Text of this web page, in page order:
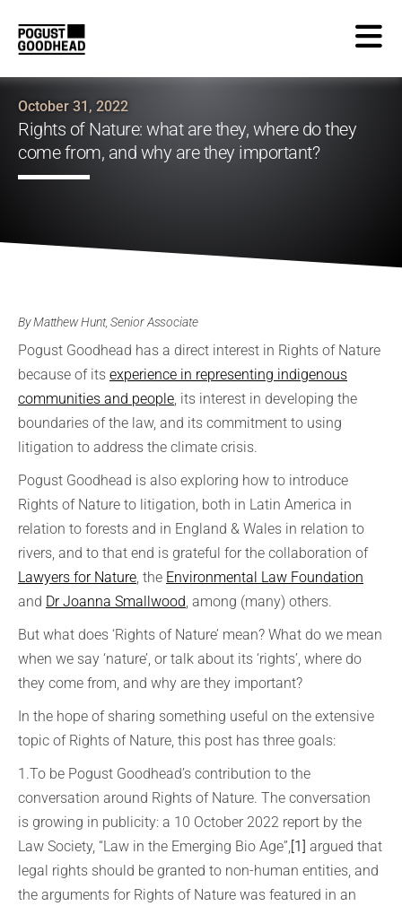
October 31, 2022
Rights of Nature: what are they, where do they
come from, and why are they important?
By Matthew Hunt, Senior Associate
Pogust Goodhead has a direct interest in Rights of Nature
because of its experience in representing indigenous
communities and people, its interest in developing the
boundaries of the law, and its commitment to using
litigation to address the climate crisis.
Pogust Goodhead is also exploring how to introduce
Rights of Nature to litigation, both in Latin America in
relation to forests and in England & Wales in relation to
rivers, and to that end is grateful for the collaboration of
Lawyers for Nature, the Environmental Law Foundation
and Dr Joanna Smallwood, among (many) others.
But what does ‘Rights of Nature’ mean? What do we mean
when we say ‘nature’, or talk about its ‘rights’, where do
they come from, and why are they important?
In the hope of sharing something useful on the extensive
topic of Rights of Nature, this post has three goals:
1.To be Pogust Goodhead’s contribution to the
conversation around Rights of Nature. The conversation
is growing in publicity: a 10 October 2022 report by the
Law Society, “Law in the Emerging Bio Age”,[1] argued that
legal rights should be granted to non-human entities, and
the arguments for Rights of Nature was featured in an